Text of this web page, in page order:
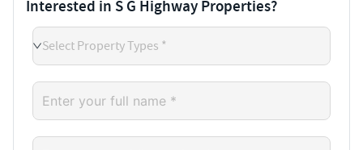
Interested in S G Highway Properties?
Select Property Types *